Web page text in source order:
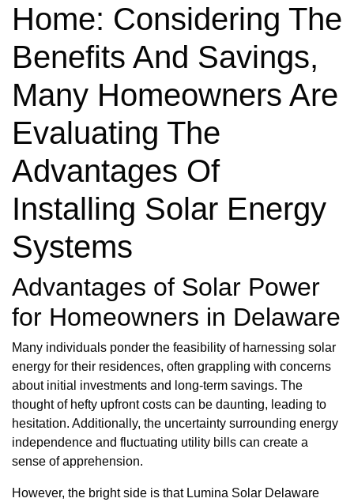
Home: Considering The
Benefits And Savings,
Many Homeowners Are
Evaluating The
Advantages Of
Installing Solar Energy
Systems
Advantages of Solar Power
for Homeowners in Delaware
Many individuals ponder the feasibility of harnessing solar
energy for their residences, often grappling with concerns
about initial investments and long-term savings. The
thought of hefty upfront costs can be daunting, leading to
hesitation. Additionally, the uncertainty surrounding energy
independence and fluctuating utility bills can create a
sense of apprehension.
However, the bright side is that Lumina Solar Delaware